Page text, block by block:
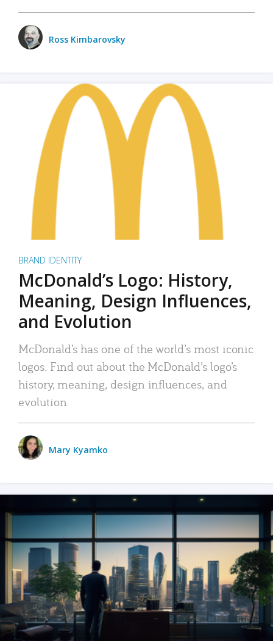
Ross Kimbarovsky
BRAND IDENTITY
McDonald’s Logo: History,
Meaning, Design Influences,
and Evolution
McDonald’s has one of the world’s most iconic
logos. Find out about the McDonald’s logo’s
history, meaning, design influences, and
evolution.
Mary Kyamko